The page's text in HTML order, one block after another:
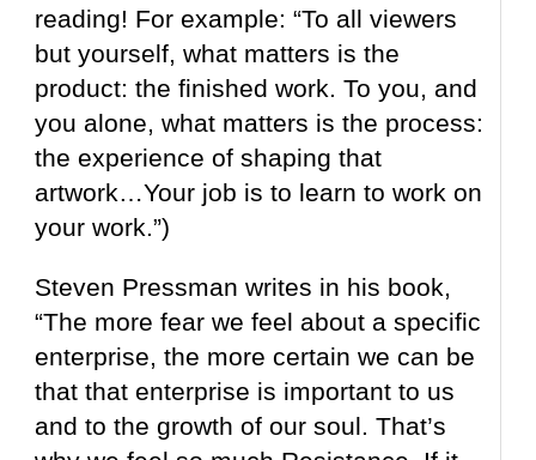
reading! For example: “To all viewers
but yourself, what matters is the
product: the finished work. To you, and
you alone, what matters is the process:
the experience of shaping that
artwork…Your job is to learn to work on
your work.”)
Steven Pressman writes in his book,
“The more fear we feel about a specific
enterprise, the more certain we can be
that that enterprise is important to us
and to the growth of our soul. That’s